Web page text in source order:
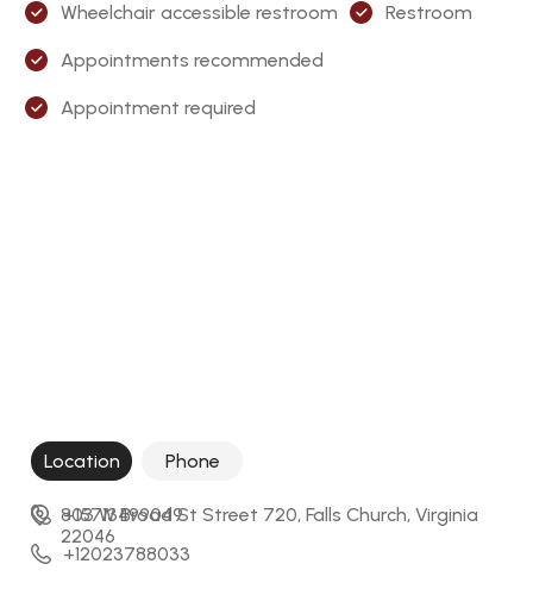
Wheelchair accessible restroom Restroom
Appointments recommended
Appointment required
Location Phone
803 W Broad St Street 720, Falls Church, Virginia
22046
+15713499049
+12023788033